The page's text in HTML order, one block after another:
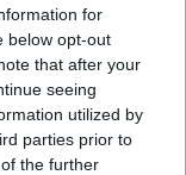
for
below opt-out
that after your
seeing
utilized by
parties prior to
the further